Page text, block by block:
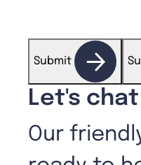
Submit
Let's chat
Our